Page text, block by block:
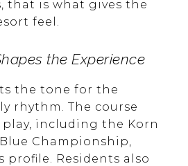
that is what gives the
feel.
the Experience
the tone for the
rhythm. The course
including the Korn
Blue Championship,
profile. Residents also